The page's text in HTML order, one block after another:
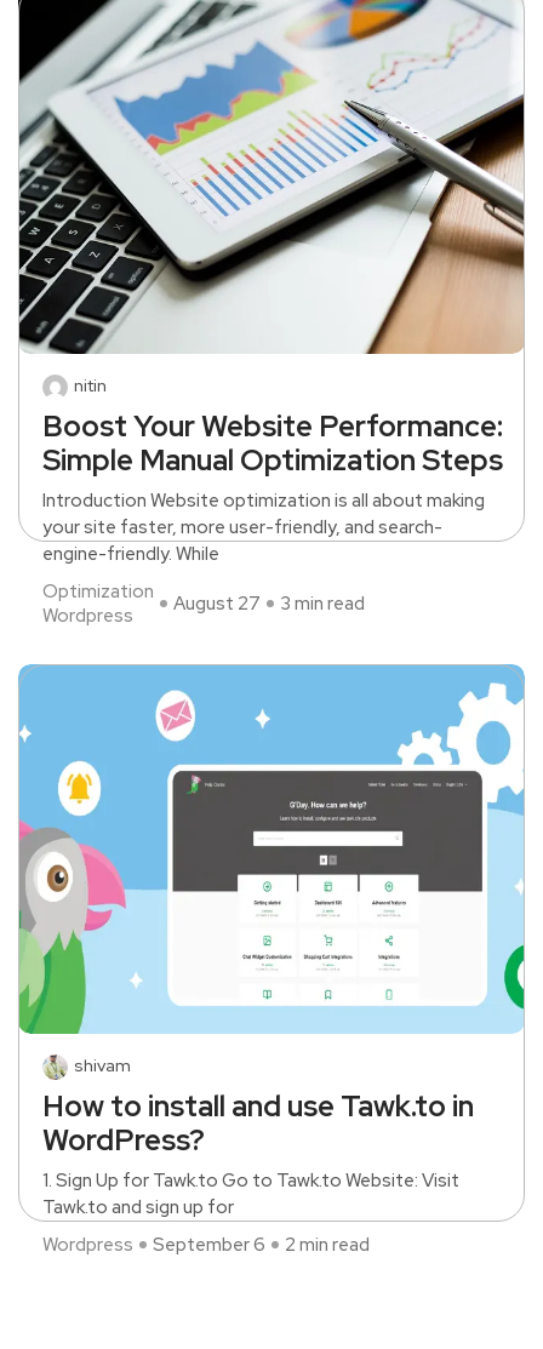
nitin
Boost Your Website Performance:
Simple Manual Optimization Steps
Introduction Website optimization is all about making
your site faster, more user-friendly, and search-
engine-friendly. While
Optimization
Wordpress
August 27 3 min read
shivam
How to install and use Tawk.to in
WordPress?
1. Sign Up for Tawk.to Go to Tawk.to Website: Visit
Tawk.to and sign up for
Wordpress
September 6 2 min read